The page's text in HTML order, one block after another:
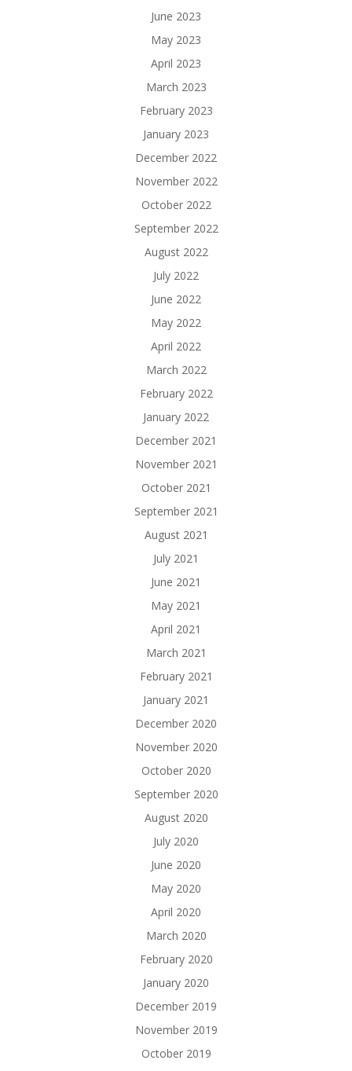
June 2023
May 2023
April 2023
March 2023
February 2023
January 2023
December 2022
November 2022
October 2022
September 2022
August 2022
July 2022
June 2022
May 2022
April 2022
March 2022
February 2022
January 2022
December 2021
November 2021
October 2021
September 2021
August 2021
July 2021
June 2021
May 2021
April 2021
March 2021
February 2021
January 2021
December 2020
November 2020
October 2020
September 2020
August 2020
July 2020
June 2020
May 2020
April 2020
March 2020
February 2020
January 2020
December 2019
November 2019
October 2019